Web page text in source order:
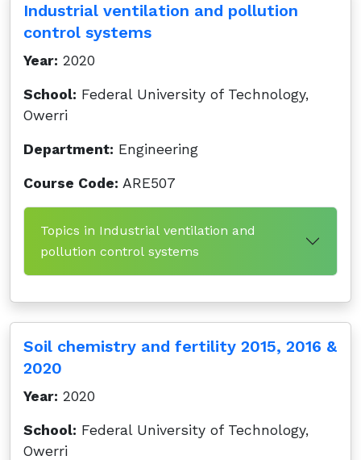
Industrial ventilation and pollution
control systems
Year: 2020
School: Federal University of Technology,
Owerri
Department: Engineering
Course Code: ARE507
Topics in Industrial ventilation and
pollution control systems
Soil chemistry and fertility 2015, 2016 &
2020
Year: 2020
School: Federal University of Technology,
Owerri